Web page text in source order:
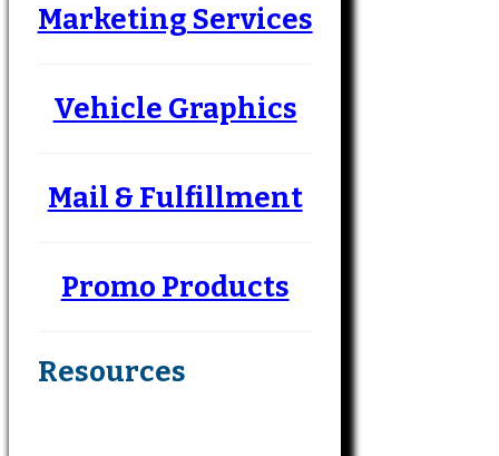
Marketing Services
Vehicle Graphics
Mail & Fulfillment
Promo Products
Resources